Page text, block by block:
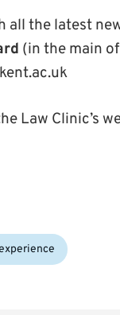
all the latest
(in the main
Law Clinic’s